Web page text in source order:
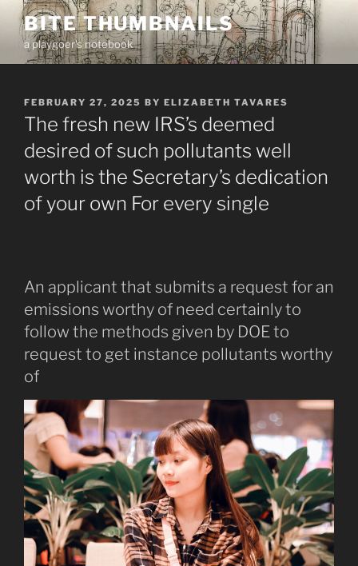
Skip
content
BITE THUMBNAILS
a playgoer's notebook
POSTED
ON
FEBRUARY 27, 2025 BY ELIZABETH TAVARES
The fresh new IRS’s deemed
desired of such pollutants well
worth is the Secretary’s dedication
of your own For every single
An applicant that submits a request for an
emissions worthy of need certainly to
follow the methods given by DOE to
request to get instance pollutants worthy
of